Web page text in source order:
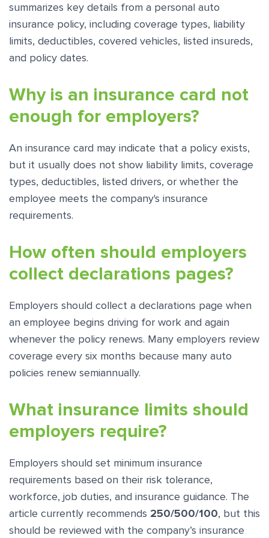
summarizes key details from a personal auto
insurance policy, including coverage types, liability
limits, deductibles, covered vehicles, listed insureds,
and policy dates.
Why is an insurance card not
enough for employers?
An insurance card may indicate that a policy exists,
but it usually does not show liability limits, coverage
types, deductibles, listed drivers, or whether the
employee meets the company's insurance
requirements.
How often should employers
collect declarations pages?
Employers should collect a declarations page when
an employee begins driving for work and again
whenever the policy renews. Many employers review
coverage every six months because many auto
policies renew semiannually.
What insurance limits should
employers require?
Employers should set minimum insurance
requirements based on their risk tolerance,
workforce, job duties, and insurance guidance. The
article currently recommends 250/500/100, but this
should be reviewed with the company’s insurance